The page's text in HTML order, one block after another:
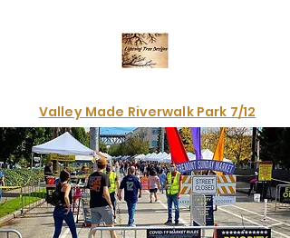
Valley Made Riverwalk Park 7/12